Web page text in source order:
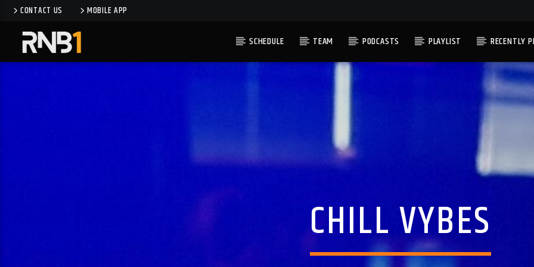
CONTACT US MOBILE APP
SCHEDULE TEAM PODCASTS PLAYLIST RECENTLY
CHILL VYBES